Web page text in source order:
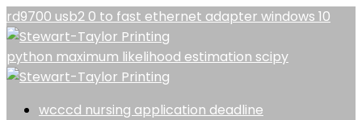
rd9700 usb2 0 to fast ethernet adapter windows 10
python maximum likelihood estimation scipy
wcccd nursing application deadline